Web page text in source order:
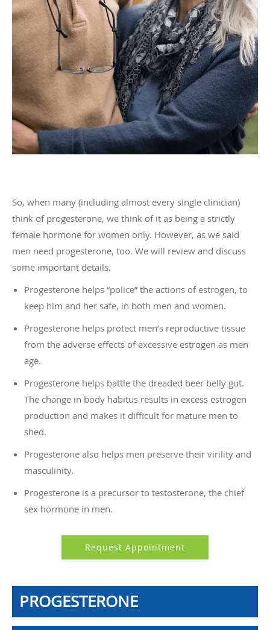
So, when many (including almost every single clinician)
think of progesterone, we think of it as being a strictly
female hormone for women only. However, as we said
men need progesterone, too. We will review and discuss
some important details.
Progesterone helps “police” the actions of estrogen, to
keep him and her safe, in both men and women.
Progesterone helps protect men’s reproductive tissue
from the adverse effects of excessive estrogen as men
age.
Progesterone helps battle the dreaded beer belly gut.
The change in body habitus results in excess estrogen
production and makes it difficult for mature men to
shed.
Progesterone also helps men preserve their virility and
masculinity.
Progesterone is a precursor to testosterone, the chief
sex hormone in men.
Request Appointment
PROGESTERONE